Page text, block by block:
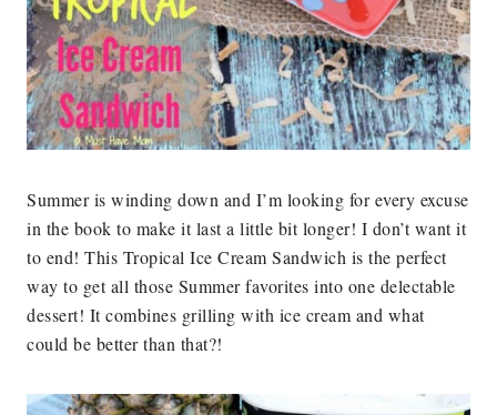
Summer is winding down and I’m looking for every excuse
in the book to make it last a little bit longer! I don’t want it
to end! This Tropical Ice Cream Sandwich is the perfect
way to get all those Summer favorites into one delectable
dessert! It combines grilling with ice cream and what
could be better than that?!